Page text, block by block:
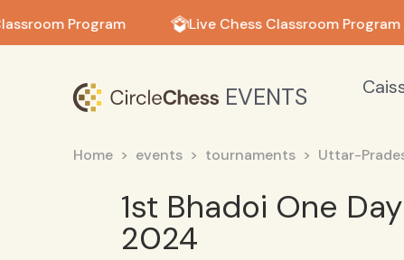
Program Live Chess Classroom Program
EVENTS
Home events tournaments Uttar-
1st Bhadoi One
2024